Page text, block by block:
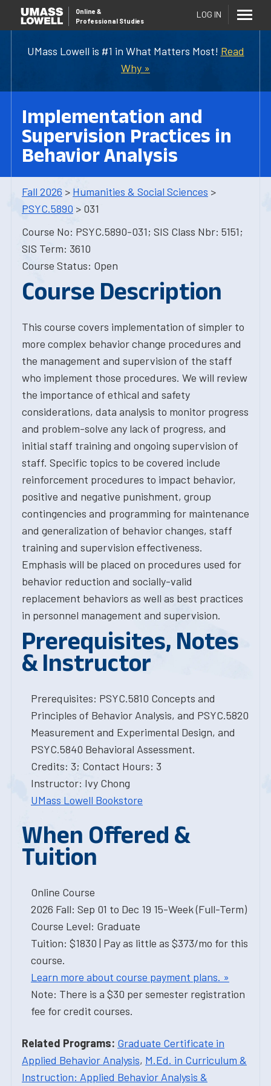
UMass Lowell is #1 in What Matters Most! Read
Why »
Online &
Professional Studies
LOG IN
Implementation and
Supervision Practices in
Behavior Analysis
Fall 2026 > Humanities & Social Sciences >
PSYC.5890 > 031
Course No: PSYC.5890-031; SIS Class Nbr: 5151;
SIS Term: 3610
Course Status: Open
Course Description
This course covers implementation of simpler to
more complex behavior change procedures and
the management and supervision of the staff
who implement those procedures. We will review
the importance of ethical and safety
considerations, data analysis to monitor progress
and problem-solve any lack of progress, and
initial staff training and ongoing supervision of
staff. Specific topics to be covered include
reinforcement procedures to impact behavior,
positive and negative punishment, group
contingencies and programming for maintenance
and generalization of behavior changes, staff
training and supervision effectiveness.
Emphasis will be placed on procedures used for
behavior reduction and socially-valid
replacement behaviors as well as best practices
in personnel management and supervision.
Prerequisites, Notes
& Instructor
Prerequisites: PSYC.5810 Concepts and
Principles of Behavior Analysis, and PSYC.5820
Measurement and Experimental Design, and
PSYC.5840 Behavioral Assessment.
Credits: 3; Contact Hours: 3
Instructor: Ivy Chong
UMass Lowell Bookstore
When Offered &
Tuition
Online Course
2026 Fall: Sep 01 to Dec 19 15-Week (Full-Term)
Course Level: Graduate
Tuition: $1830 | Pay as little as $373/mo for this
course.
Learn more about course payment plans. »
Note: There is a $30 per semester registration
fee for credit courses.
Related Programs: Graduate Certificate in
Applied Behavior Analysis, M.Ed. in Curriculum &
Instruction: Applied Behavior Analysis &